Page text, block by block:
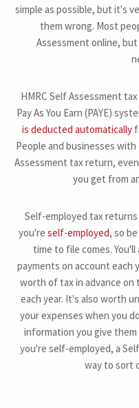
simple as possible, but it's
them wrong. Most
Assessment online,
HMRC Self Assessment
Pay As You Earn (PAYE)
is deducted automatically
People and businesses
Assessment tax return,
you get from
Self-employed tax
you're self-employed, so
time to file comes.
payments on account each
worth of tax in advance on
each year. It's also worth
your expenses when you
information you give
you're self-employed, a
way to sort